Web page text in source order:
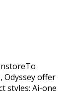
Odyssey offer
styles: Ai-one